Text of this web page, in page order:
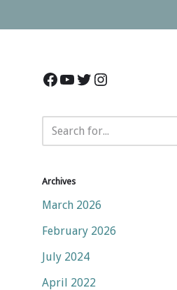
Archives
March 2026
February 2026
July 2024
April 2022